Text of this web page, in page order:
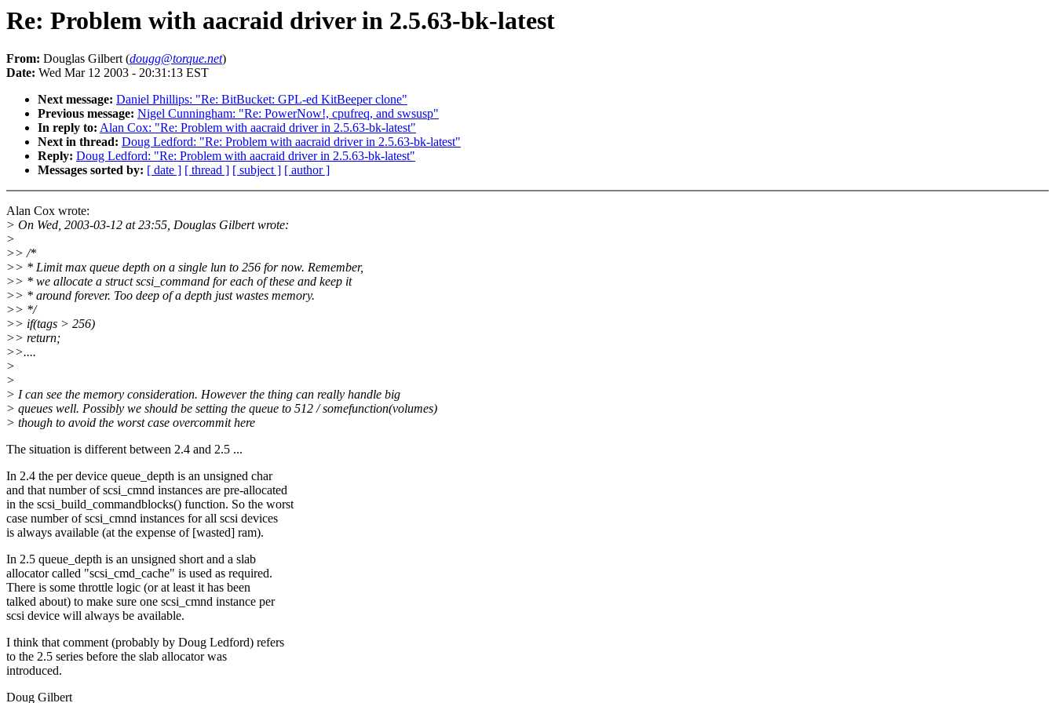
Re: Problem with aacraid driver in 2.5.63-bk-latest
From: Douglas Gilbert (dougg@torque.net)
Date: Wed Mar 12 2003 - 20:31:13 EST
Next message: Daniel Phillips: "Re: BitBucket: GPL-ed KitBeeper clone"
Previous message: Nigel Cunningham: "Re: PowerNow!, cpufreq, and swsusp"
In reply to: Alan Cox: "Re: Problem with aacraid driver in 2.5.63-bk-latest"
Next in thread: Doug Ledford: "Re: Problem with aacraid driver in 2.5.63-bk-latest"
Reply: Doug Ledford: "Re: Problem with aacraid driver in 2.5.63-bk-latest"
Messages sorted by: [ date ] [ thread ] [ subject ] [ author ]
Alan Cox wrote:
> On Wed, 2003-03-12 at 23:55, Douglas Gilbert wrote:
>
>> /*
>> * Limit max queue depth on a single lun to 256 for now. Remember,
>> * we allocate a struct scsi_command for each of these and keep it
>> * around forever. Too deep of a depth just wastes memory.
>> */
>> if(tags > 256)
>> return;
>>....
>
>
> I can see the memory consideration. However the thing can really handle big
> queues well. Possibly we should be setting the queue to 512 / somefunction(volumes)
> though to avoid the worst case overcommit here
The situation is different between 2.4 and 2.5 ...
In 2.4 the per device queue_depth is an unsigned char
and that number of scsi_cmnd instances are pre-allocated
in the scsi_build_commandblocks() function. So the worst
case number of scsi_cmnd instances for all scsi devices
is always available (at the expense of [wasted] ram).
In 2.5 queue_depth is an unsigned short and a slab
allocator called "scsi_cmd_cache" is used as required.
There is some throttle logic (or at least it has been
talked about) to make sure one scsi_cmnd instance per
scsi device will always be available.
I think that comment (probably by Doug Ledford) refers
to the 2.5 series before the slab allocator was
introduced.
Doug Gilbert